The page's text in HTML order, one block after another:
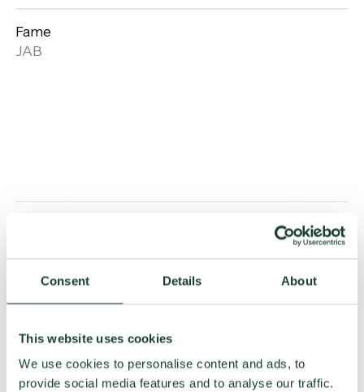
Consent Details About
This website uses cookies
We use cookies to personalise content and ads, to
provide social media features and to analyse our traffic.
Fame
JAB
Wide range of patterns and
colours
Resistant